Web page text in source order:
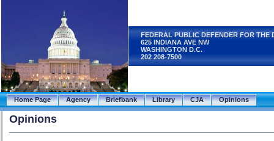
FEDERAL PUBLIC DEFENDER FOR
625 INDIANA AVE NW
WASHINGTON D.C.
202 208-7500
Home Page Agency Briefbank Library CJA Opinions
Opinions